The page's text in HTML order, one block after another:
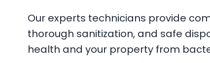
Our experts technicians provide
thorough sanitization, and safe
health and your property from